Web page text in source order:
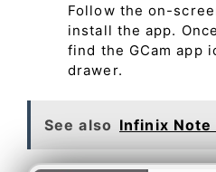
Follow the on-
install the app.
find the GCam app
drawer.
See also Infinix Note